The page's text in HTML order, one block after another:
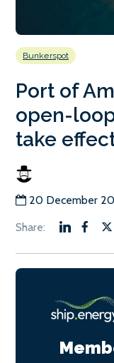
Bunkerspot
Port of
open-
take
20 December